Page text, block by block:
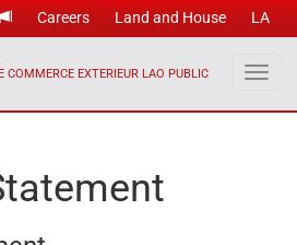
Careers Land and House LA
COMMERCE EXTERIEUR LAO PUBLIC